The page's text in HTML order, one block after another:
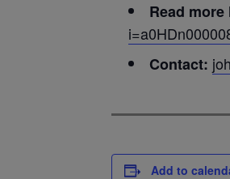
Read more
Contact:
Add to